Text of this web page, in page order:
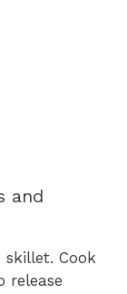
and
Cook
release